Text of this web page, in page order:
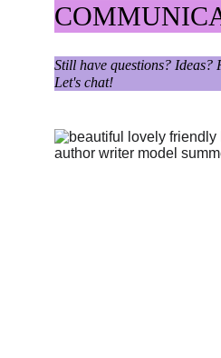
Still have questions? Ideas?
Let's chat!